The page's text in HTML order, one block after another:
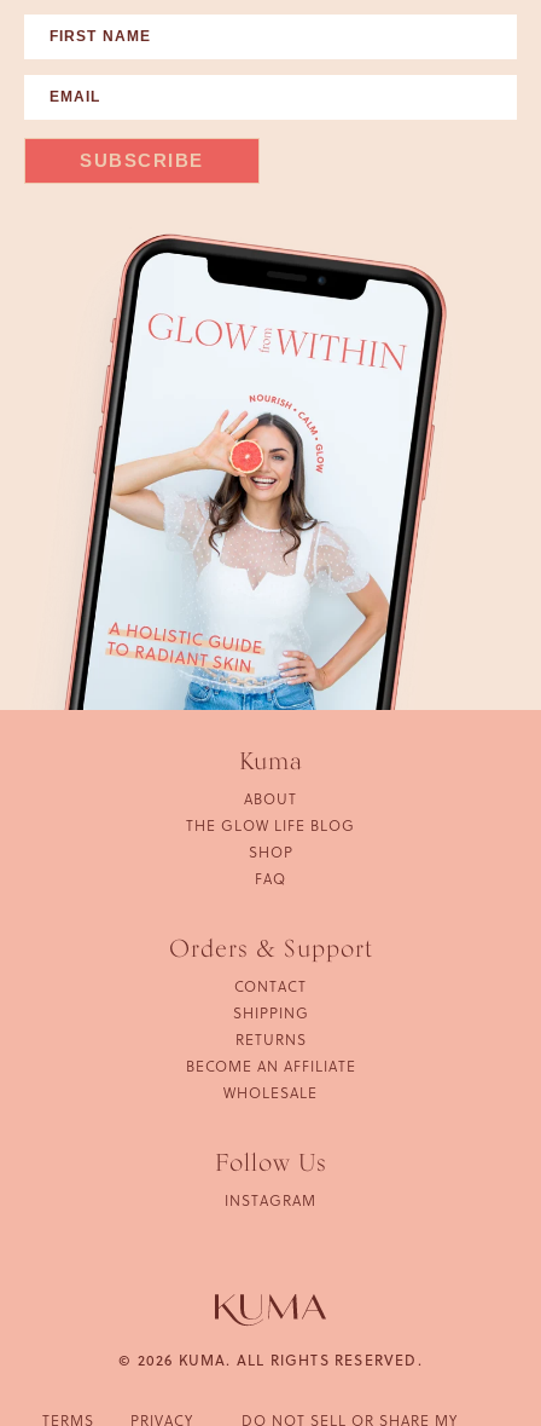
© 2026 KUMA. ALL RIGHTS RESERVED.
Kuma
ABOUT
THE GLOW LIFE BLOG
SHOP
FAQ
Orders & Support
CONTACT
SHIPPING
RETURNS
BECOME AN AFFILIATE
WHOLESALE
Follow Us
INSTAGRAM
TERMS PRIVACY DO NOT SELL OR SHARE MY